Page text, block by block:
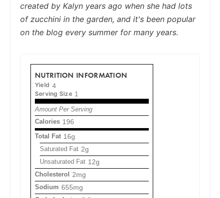
created by Kalyn years ago when she had lots
of zucchini in the garden, and it's been popular
on the blog every summer for many years.
NUTRITION INFORMATION
Yield 4
Serving Size 1
Amount Per Serving
Calories 196
Total Fat 16g
Saturated Fat 2g
Unsaturated Fat 12g
Cholesterol 2mg
Sodium 655mg